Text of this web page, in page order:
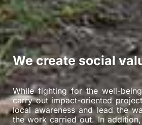
We create social
While fighting for the well-
carry out impact-oriented
local awareness and lead the
the work carried out. In